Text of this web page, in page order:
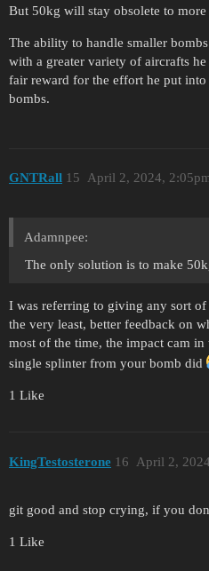
But 50kg will stay obsolete to
The ability to handle smaller
with a greater variety of aircrafts
fair reward for the effort he put
bombs.
GNTRall April 2, 2024,
15
Adamnpee:
The only solution is to make
I was referring to giving any sort
the very least, better feedback on
most of the time, the impact cam
single splinter from your bomb did
1 Like
KingTestosterone April 2,
16
git good and stop crying, if you
1 Like